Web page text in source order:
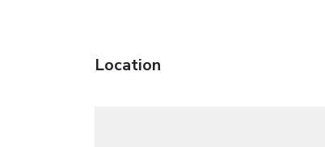
Location